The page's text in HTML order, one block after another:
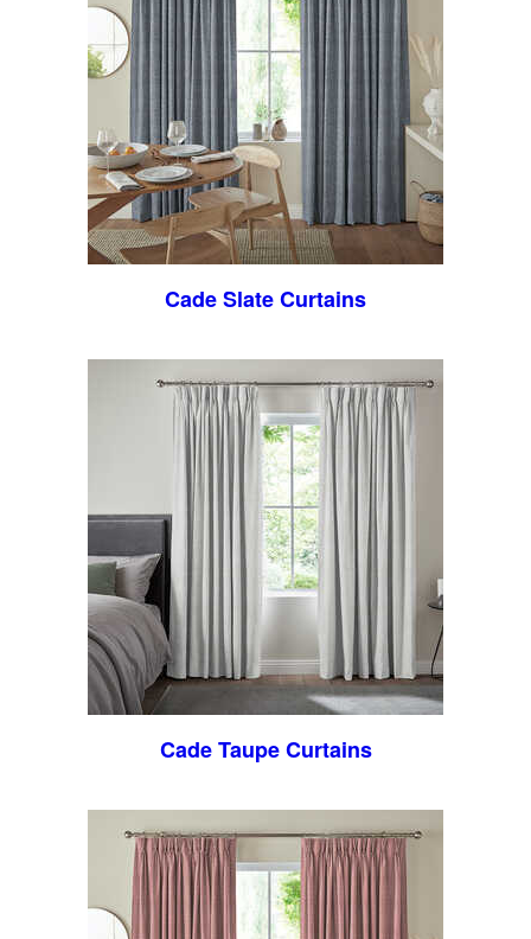
Cade Slate Curtains
Cade Taupe Curtains